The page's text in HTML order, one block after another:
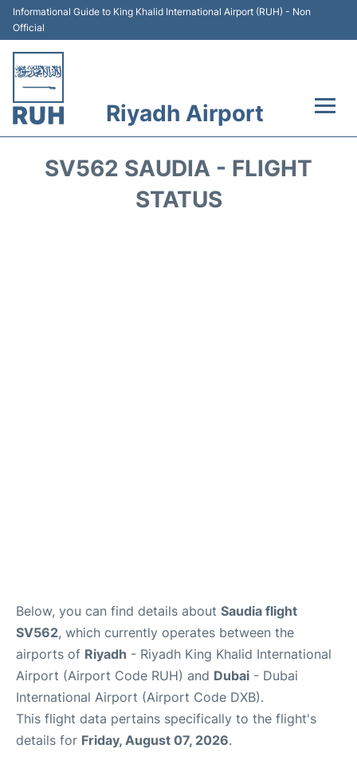
Informational Guide to King Khalid International Airport (RUH) - Non
Official
Riyadh Airport
SV562 SAUDIA - FLIGHT
STATUS
Below, you can find details about Saudia flight
SV562, which currently operates between the
airports of Riyadh - Riyadh King Khalid International
Airport (Airport Code RUH) and Dubai - Dubai
International Airport (Airport Code DXB).
This flight data pertains specifically to the flight's
details for Friday, August 07, 2026.